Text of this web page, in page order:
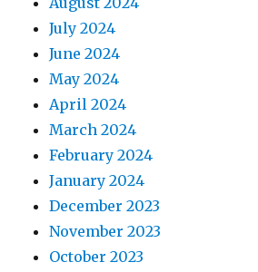
July 2024
June 2024
May 2024
April 2024
March 2024
February 2024
January 2024
December 2023
November 2023
October 2023